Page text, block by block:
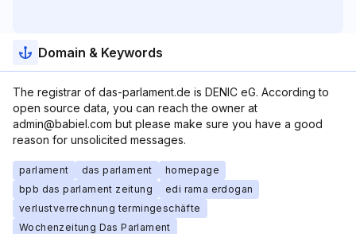
Domain & Keywords
The registrar of das-parlament.de is DENIC eG. According to
open source data, you can reach the owner at
admin@babiel.com but please make sure you have a good
reason for unsolicited messages.
parlament das parlament
homepage
bpb das parlament zeitung
edi rama erdogan
verlustverrechnung termingeschäfte
Wochenzeitung Das Parlament